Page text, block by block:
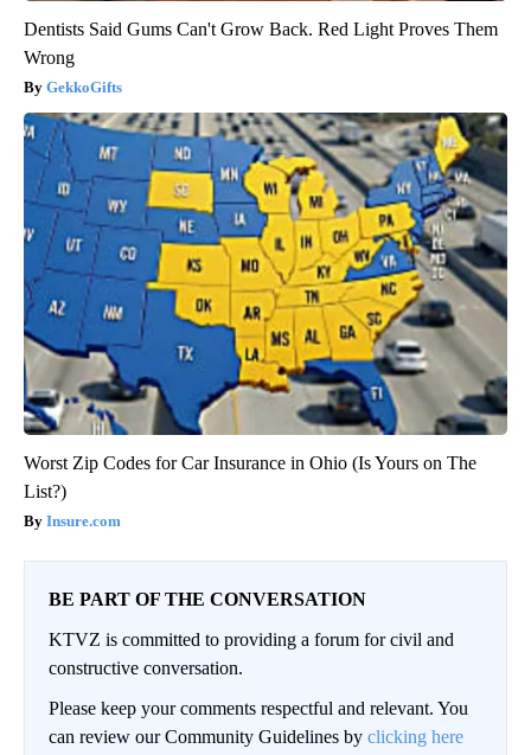
Dentists Said Gums Can't Grow Back. Red Light Proves Them
Wrong
GekkoGifts
Worst Zip Codes for Car Insurance in Ohio (Is Yours on The
List?)
Insure.com
BE PART OF THE CONVERSATION
KTVZ is committed to providing a forum for civil and
constructive conversation.
Please keep your comments respectful and relevant. You
can review our Community Guidelines by clicking here